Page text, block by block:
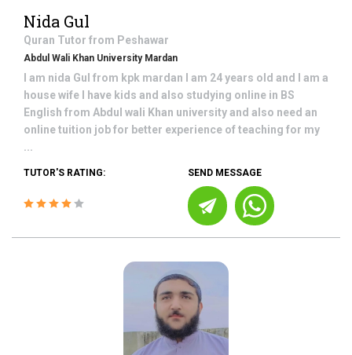
Nida Gul
Quran Tutor from Peshawar
Abdul Wali Khan University Mardan
I am nida Gul from kpk mardan I am 24 years old and I am a
house wife I have kids and also studying online in BS
English from Abdul wali Khan university and also need an
online tuition job for better experience of teaching for my
...
TUTOR'S RATING: SEND MESSAGE